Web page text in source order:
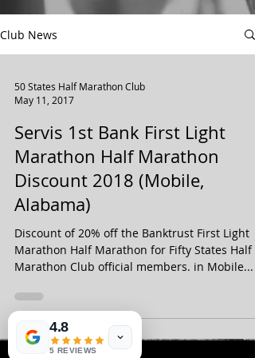
Club News
50 States Half Marathon Club
May 11, 2017
Servis 1st Bank First Light
Marathon Half Marathon
Discount 2018 (Mobile,
Alabama)
Discount of 20% off the Banktrust First Light
Marathon Half Marathon for Fifty States Half
Marathon Club official members. in Mobile...
4.8
5 REVIEWS